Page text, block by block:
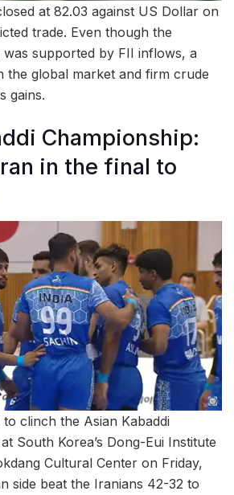
at 82.03 against US Dollar on
trade. Even though the
supported by FII inflows, a
the global market and firm crude
gains.
Championship:
in the final to
clinch the Asian Kabaddi
South Korea’s Dong-Eui Institute
Cultural Center on Friday,
side beat the Iranians 42-32 to